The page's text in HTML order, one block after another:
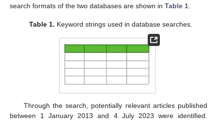
search formats of the two databases are shown in Table 1
Table 1. Keyword strings used in database searches.
Through the search, potentially relevant articles published
between 1 January 2013 and 4 July 2023 were identified.